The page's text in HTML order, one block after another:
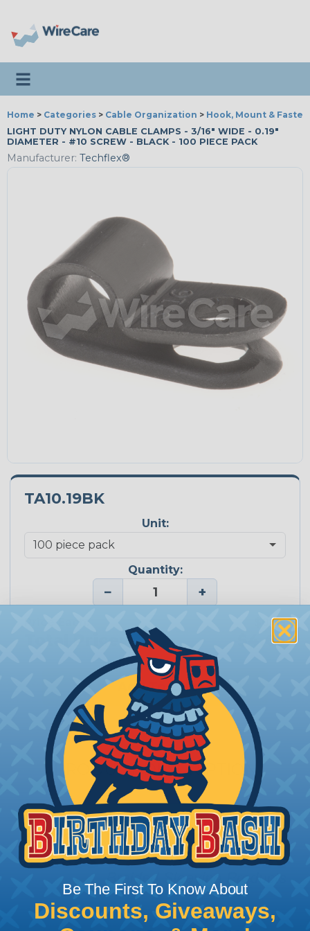
Toggle navigation
Home > Categories > Cable Organization > Hook, Mount & Fasten
LIGHT DUTY NYLON CABLE CLAMPS - 3/16" WIDE - 0.19"
DIAMETER - #10 SCREW - BLACK - 100 PIECE PACK
Manufacturer: Techflex®
TA10.19BK
Unit:
Quantity:
− +
$0.05
$4.65
Add To Cart
PRODUCT DESCRIPTION
Be The First To Know About
Discounts, Giveaways,